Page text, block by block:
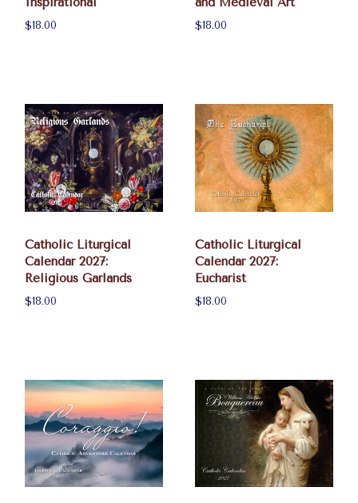
$18.00 $18.00
Catholic Liturgical
Calendar 2027:
Religious Garlands
$18.00
Catholic Liturgical
Calendar 2027:
Eucharist
$18.00